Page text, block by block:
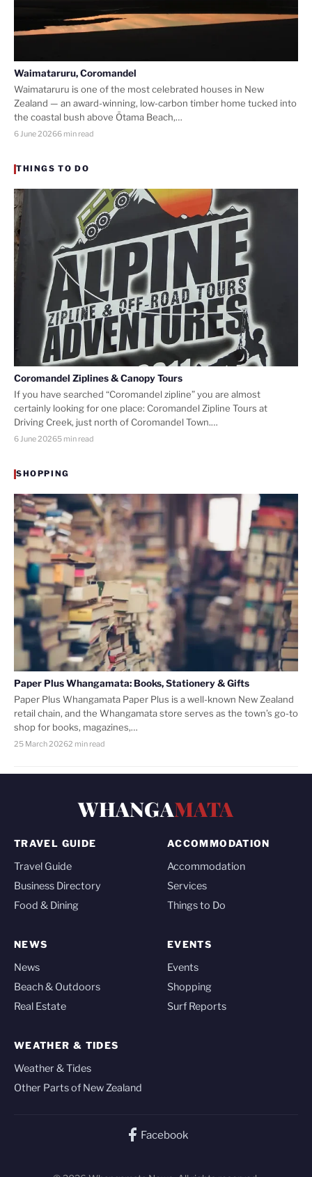
Waimataruru, Coromandel
Waimataruru is one of the most celebrated houses in New
Zealand — an award-winning, low-carbon timber home tucked into
the coastal bush above Ōtama Beach,…
6 June 20266 min read
THINGS TO DO
Coromandel Ziplines & Canopy Tours
If you have searched “Coromandel zipline” you are almost
certainly looking for one place: Coromandel Zipline Tours at
Driving Creek, just north of Coromandel Town.…
6 June 20265 min read
SHOPPING
Paper Plus Whangamata: Books, Stationery & Gifts
Paper Plus Whangamata Paper Plus is a well-known New Zealand
retail chain, and the Whangamata store serves as the town’s go-to
shop for books, magazines,…
25 March 20262 min read
WHANGAMATA
TRAVEL GUIDE
Travel Guide
Business Directory
Food & Dining
ACCOMMODATION
Accommodation
Services
Things to Do
NEWS
News
Beach & Outdoors
Real Estate
EVENTS
Events
Shopping
Surf Reports
WEATHER & TIDES
Weather & Tides
Other Parts of New Zealand
Facebook